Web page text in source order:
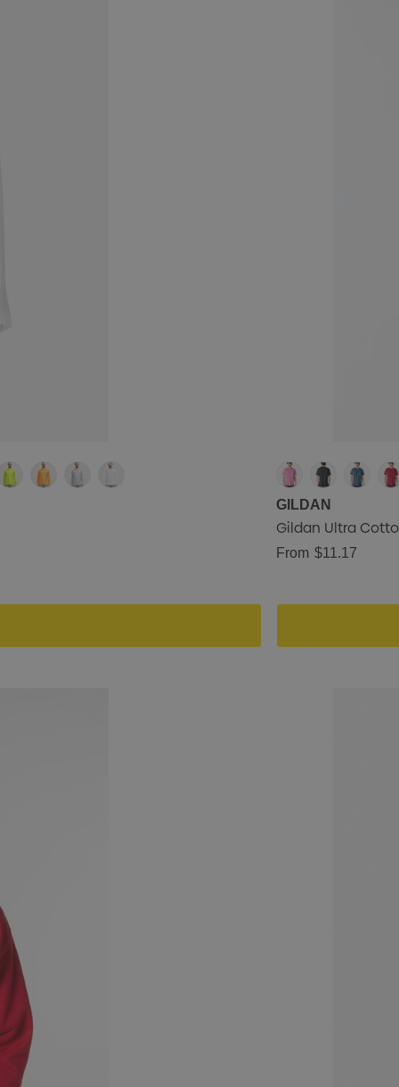
GILDAN
Gildan Ultra
From $11.17